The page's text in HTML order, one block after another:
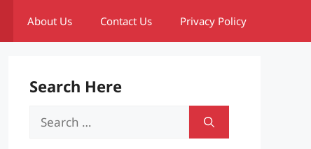
About Us Contact Us Privacy Policy
Search Here
Search